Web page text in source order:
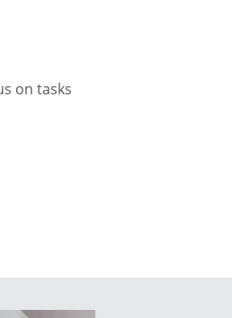
on tasks